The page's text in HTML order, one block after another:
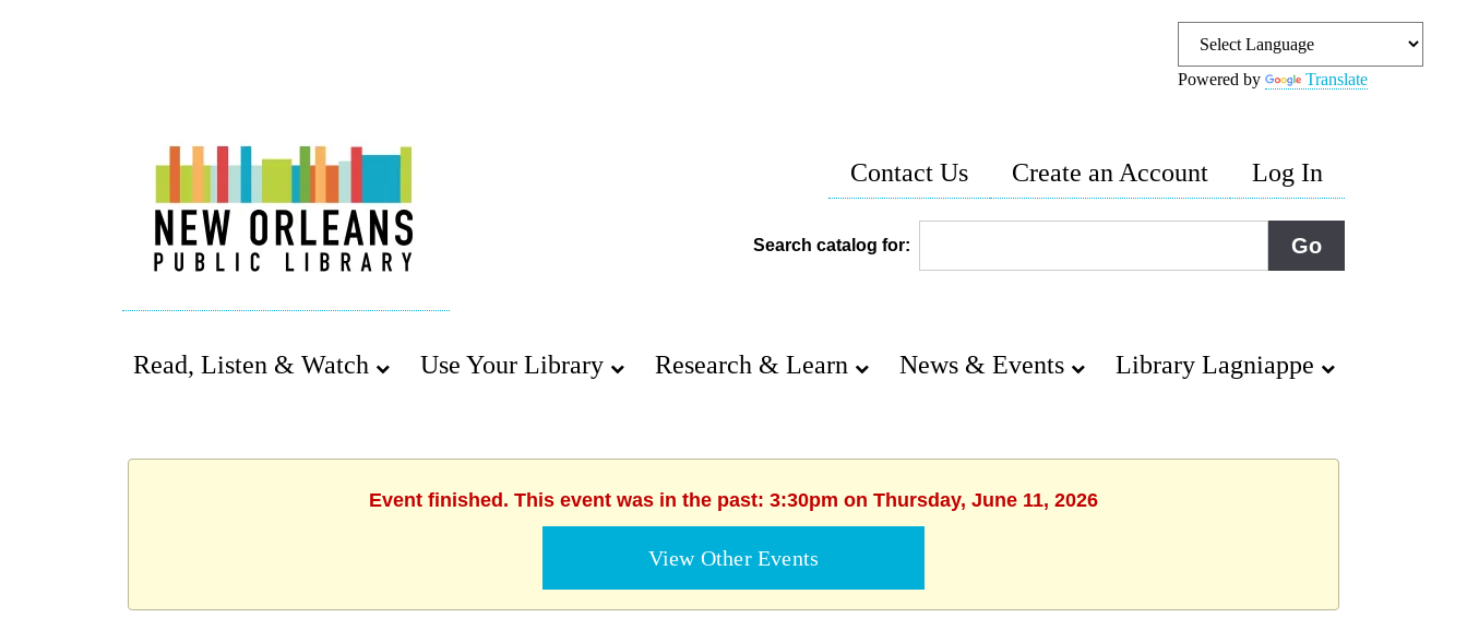
Powered by Translate
Contact Us Create an Account Log In
Search catalog for:
Read, Listen & Watch Use Your Library Research & Learn News & Events Library Lagniappe
Event finished. This event was in the past: 3:30pm on Thursday, June 11, 2026
View Other Events